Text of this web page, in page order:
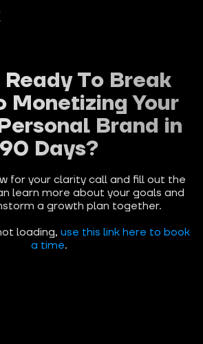
Ready To Break
Monetizing Your
Brand in
90 Days?
for your clarity call and fill out the
learn more about your goals and
a growth plan together.
loading, use this link here to book
a time.